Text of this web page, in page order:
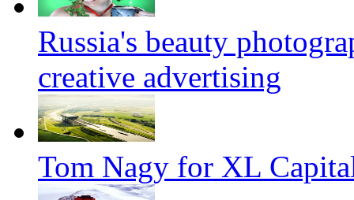
Russia's beauty
creative advertising
Tom Nagy for XL